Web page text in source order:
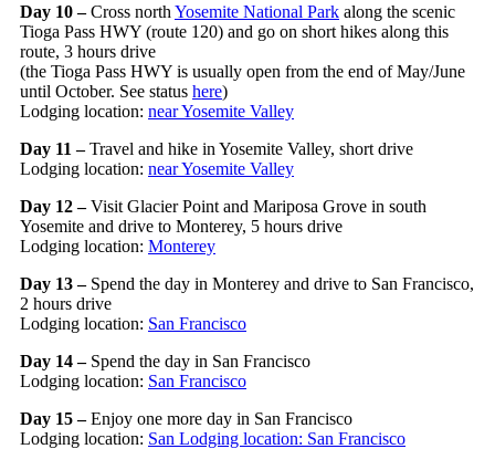
Day 10 –Cross north Yosemite National Park along the scenic
Tioga Pass HWY (route 120) and go on short hikes along this
route, 3 hours drive
(the Tioga Pass HWY is usually open from the end of May/June
until October. See status here)
Lodging location: near Yosemite Valley
Day 11 –Travel and hike in Yosemite Valley, short drive
Lodging location: near Yosemite Valley
Day 12 –Visit Glacier Point and Mariposa Grove in south
Yosemite and drive to Monterey, 5 hours drive
Lodging location: Monterey
Day 13 – Spend the day in Monterey and drive to San Francisco,
2 hours drive
Lodging location: San Francisco
Day 14 – Spend the day in San Francisco
Lodging location: San Francisco
Day 15 –Enjoy one more day in San Francisco
Lodging location: San Lodging location: San Francisco